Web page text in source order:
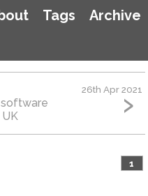
Archive
Tags
26th Apr 2021
software
1